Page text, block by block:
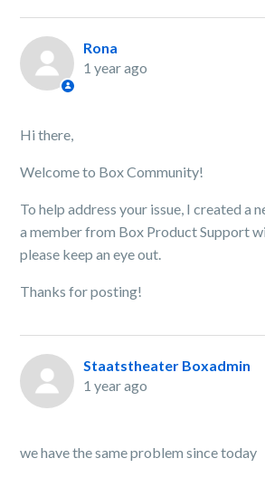
Rona
1 year ago
Hi there,
Welcome to Box Community!
To help address your issue, I created a
a member from Box Product Support
please keep an eye out.
Thanks for posting!
Staatstheater Boxadmin
1 year ago
we have the same problem since today